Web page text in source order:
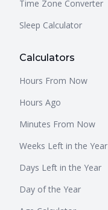
Time Zone Converter
Sleep Calculator
Calculators
Hours From Now
Hours Ago
Minutes From Now
Weeks Left in the Year
Days Left in the Year
Day of the Year